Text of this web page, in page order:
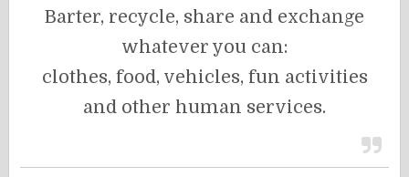
Barter, recycle, share and exchange
whatever you can:
clothes, food, vehicles, fun activities
and other human services.